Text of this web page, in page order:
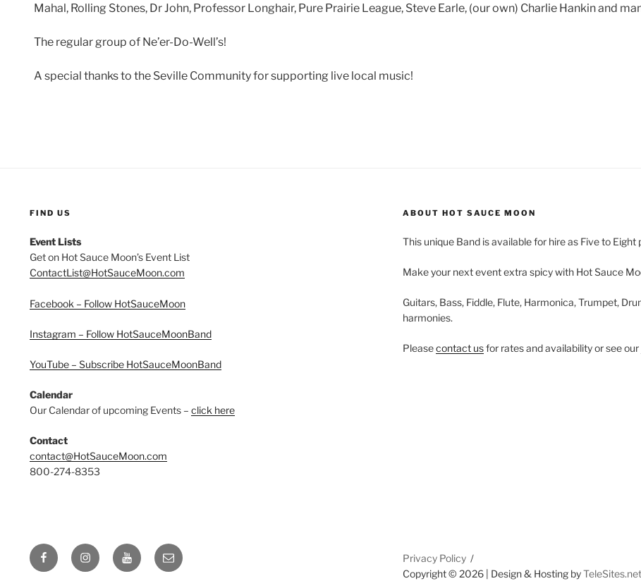
Mahal, Rolling Stones, Dr John, Professor Longhair, Pure Prairie League, Steve Earle, (our own) Charlie Hankin and
The regular group of Ne’er-Do-Well’s!
A special thanks to the Seville Community for supporting live local music!
FIND US
Event Lists
Get on Hot Sauce Moon’s Event List
ContactList@HotSauceMoon.com
Facebook – Follow HotSauceMoon
Instagram – Follow HotSauceMoonBand
YouTube – Subscribe HotSauceMoonBand
Calendar
Our Calendar of upcoming Events – click here
Contact
contact@HotSauceMoon.com
800-274-8353
ABOUT HOT SAUCE MOON
This unique Band is available for hire as Five to
Make your next event extra spicy with Hot Sauce
Guitars, Bass, Fiddle, Flute, Harmonica, Trumpet,
harmonies.
Pleasecontact usfor rates and availability or see our
FacebookInstagramYouTubeEmail
Privacy Policy
Copyright ©2026 | Design & Hosting byTeleSites.net